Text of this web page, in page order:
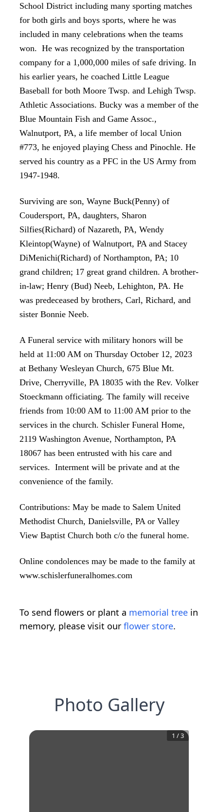
School District including many sporting matches
for both girls and boys sports, where he was
included in many celebrations when the teams
won. He was recognized by the transportation
company for a 1,000,000 miles of safe driving. In
his earlier years, he coached Little League
Baseball for both Moore Twsp. and Lehigh Twsp.
Athletic Associations. Bucky was a member of the
Blue Mountain Fish and Game Assoc.,
Walnutport, PA, a life member of local Union
#773, he enjoyed playing Chess and Pinochle. He
served his country as a PFC in the US Army from
1947-1948.
Surviving are son, Wayne Buck(Penny) of
Coudersport, PA, daughters, Sharon
Silfies(Richard) of Nazareth, PA, Wendy
Kleintop(Wayne) of Walnutport, PA and Stacey
DiMenichi(Richard) of Northampton, PA; 10
grand children; 17 great grand children. A brother-
in-law; Henry (Bud) Neeb, Lehighton, PA. He
was predeceased by brothers, Carl, Richard, and
sister Bonnie Neeb.
A Funeral service with military honors will be
held at 11:00 AM on Thursday October 12, 2023
at Bethany Wesleyan Church, 675 Blue Mt.
Drive, Cherryville, PA 18035 with the Rev. Volker
Stoeckmann officiating. The family will receive
friends from 10:00 AM to 11:00 AM prior to the
services in the church. Schisler Funeral Home,
2119 Washington Avenue, Northampton, PA
18067 has been entrusted with his care and
services. Interment will be private and at the
convenience of the family.
Contributions: May be made to Salem United
Methodist Church, Danielsville, PA or Valley
View Baptist Church both c/o the funeral home.
Online condolences may be made to the family at
www.schislerfuneralhomes.com
To send flowers or plant a memorial tree in
memory, please visit our flower store.
Photo Gallery
1 /3